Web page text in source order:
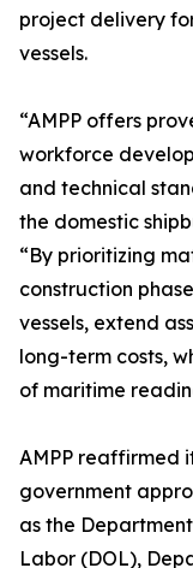
project delivery
vessels.
“AMPP offers
workforce
and technical
the domestic
“By prioritizing
construction
vessels, extend
long-term costs,
of maritime
AMPP reaffirmed
government
as the
Labor (DOL),